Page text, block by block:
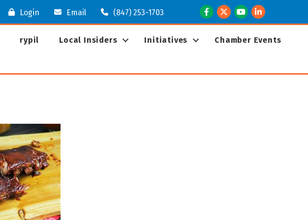
Login Email (847) 253-1703 Facebook
TwitterYoutubeLinkedIn
rypil Local Insiders Initiatives
Chamber Events